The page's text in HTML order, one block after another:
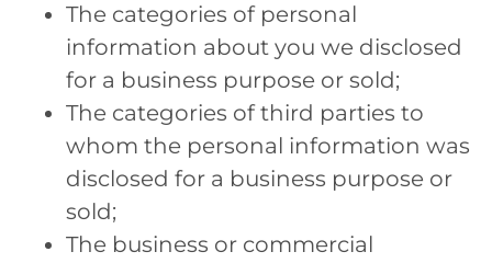
The categories of personal
information about you we disclosed
for a business purpose or sold;
The categories of third parties to
whom the personal information was
disclosed for a business purpose or
sold;
The business or commercial